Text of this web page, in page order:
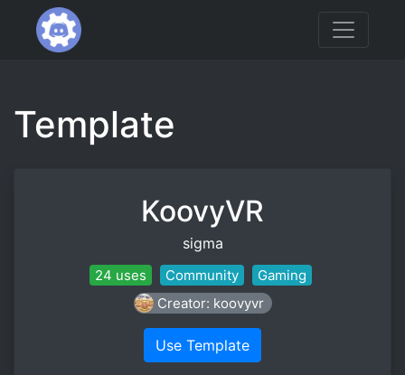
Template
KoovyVR
sigma
24 uses Community
Gaming
Creator: koovyvr
Use Template